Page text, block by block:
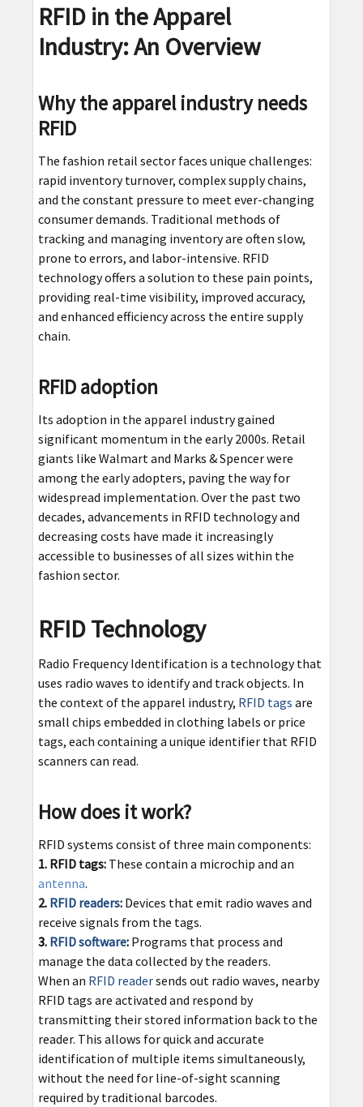
RFID in the Apparel
Industry: An Overview
Why the apparel industry needs
RFID
The fashion retail sector faces unique challenges:
rapid inventory turnover, complex supply chains,
and the constant pressure to meet ever-changing
consumer demands. Traditional methods of
tracking and managing inventory are often slow,
prone to errors, and labor-intensive. RFID
technology offers a solution to these pain points,
providing real-time visibility, improved accuracy,
and enhanced efficiency across the entire supply
chain.
RFID adoption
Its adoption in the apparel industry gained
significant momentum in the early 2000s. Retail
giants like Walmart and Marks & Spencer were
among the early adopters, paving the way for
widespread implementation. Over the past two
decades, advancements in RFID technology and
decreasing costs have made it increasingly
accessible to businesses of all sizes within the
fashion sector.
RFID Technology
Radio Frequency Identification is a technology that
uses radio waves to identify and track objects. In
the context of the apparel industry, RFID tags are
small chips embedded in clothing labels or price
tags, each containing a unique identifier that RFID
scanners can read.
How does it work?
RFID systems consist of three main components:
1. RFID tags:These contain a microchip and an
antenna.
2. RFID readers:Devices that emit radio waves and
receive signals from the tags.
3. RFID software:Programs that process and
manage the data collected by the readers.
When an RFID readersends out radio waves, nearby
RFID tags are activated and respond by
transmitting their stored information back to the
reader. This allows for quick and accurate
identification of multiple items simultaneously,
without the need for line-of-sight scanning
required by traditional barcodes.